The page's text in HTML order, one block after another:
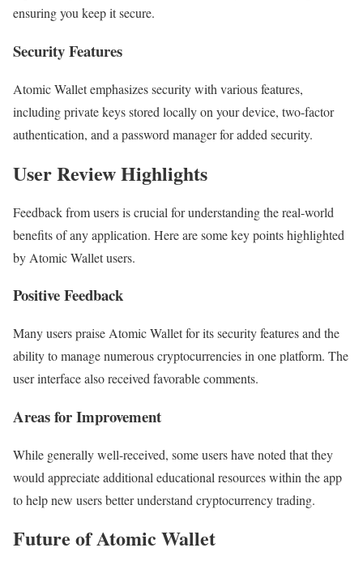
ensuring you keep it secure.
Security Features
Atomic Wallet emphasizes security with various features,
including private keys stored locally on your device, two-factor
authentication, and a password manager for added security.
User Review Highlights
Feedback from users is crucial for understanding the real-world
benefits of any application. Here are some key points highlighted
by Atomic Wallet users.
Positive Feedback
Many users praise Atomic Wallet for its security features and the
ability to manage numerous cryptocurrencies in one platform. The
user interface also received favorable comments.
Areas for Improvement
While generally well-received, some users have noted that they
would appreciate additional educational resources within the app
to help new users better understand cryptocurrency trading.
Future of Atomic Wallet